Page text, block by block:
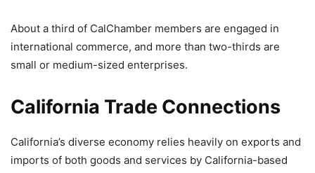
About a third of CalChamber members are engaged in
international commerce, and more than two-thirds are
small or medium-sized enterprises.
California Trade Connections
California’s diverse economy relies heavily on exports and
imports of both goods and services by California-based